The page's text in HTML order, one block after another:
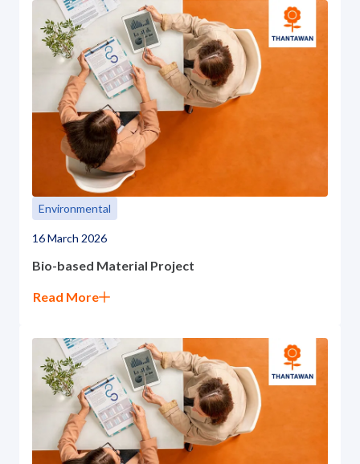
Environmental
16 March 2026
Bio-based Material Project
Read More